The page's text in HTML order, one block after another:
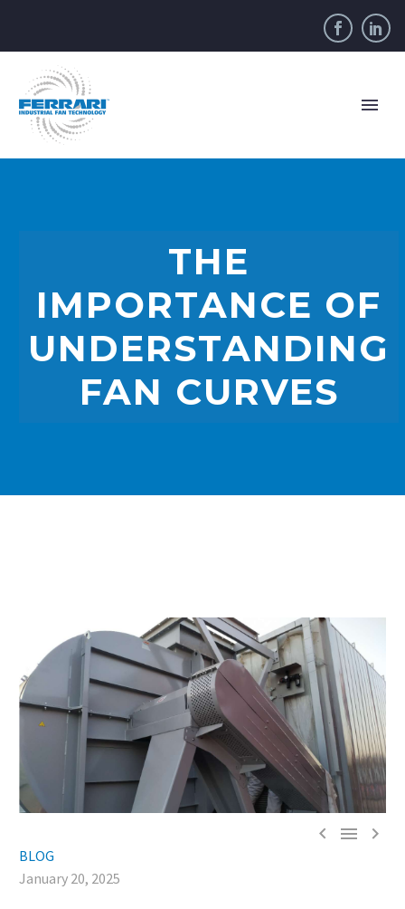
THE
IMPORTANCE OF
UNDERSTANDING
FAN CURVES
  
BLOG
January 20, 2025